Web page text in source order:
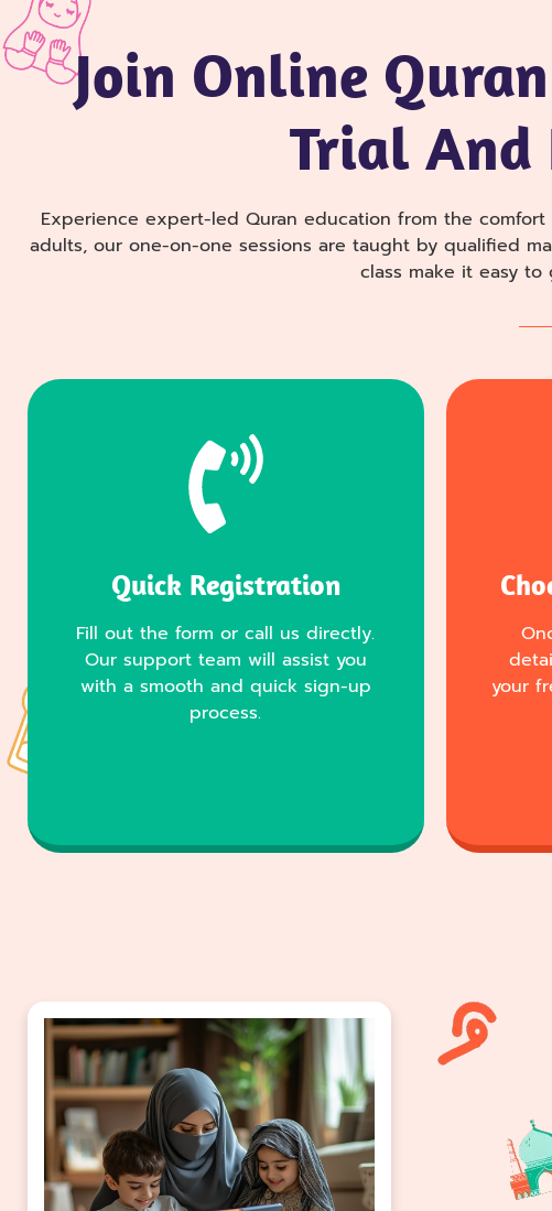
Join Online
Trial And
Experience expert-led Quran education from the
adults, our one-on-one sessions are taught by qualified
class make it easy
Quick Registration
Fill out the form or call us directly.
Our support team will assist you
with a smooth and quick sign-up
process.
your